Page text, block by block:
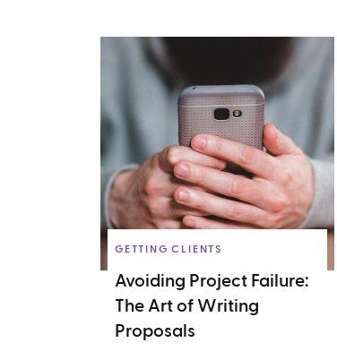
GETTING CLIENTS
Avoiding Project Failure:
The Art of Writing
Proposals